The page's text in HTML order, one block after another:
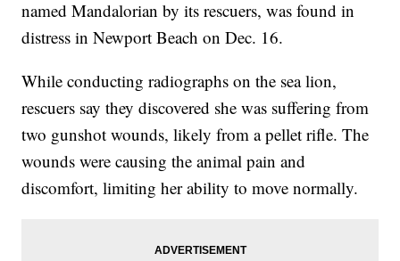
named Mandalorian by its rescuers, was found in
distress in Newport Beach on Dec. 16.
While conducting radiographs on the sea lion,
rescuers say they discovered she was suffering from
two gunshot wounds, likely from a pellet rifle. The
wounds were causing the animal pain and
discomfort, limiting her ability to move normally.